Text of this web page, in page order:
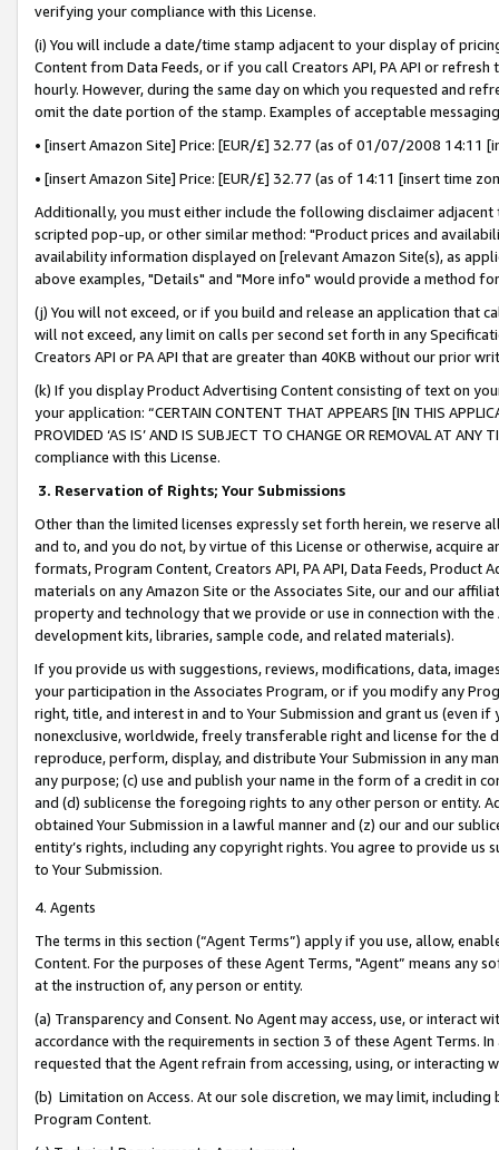
verifying your compliance with this License.
(i) You will include a date/time stamp adjacent to your display of
Content from Data Feeds, or if you call Creators API, PA API or
hourly. However, during the same day on which you requested and
omit the date portion of the stamp. Examples of acceptable
• [insert Amazon Site] Price: [EUR/£] 32.77 (as of 01/07/2008 14:11
• [insert Amazon Site] Price: [EUR/£] 32.77 (as of 14:11 [insert time
Additionally, you must either include the following disclaimer
scripted pop-up, or other similar method: "Product prices and
availability information displayed on [relevant Amazon Site(s), as
above examples, "Details" and "More info" would provide a method
(j) You will not exceed, or if you build and release an application that
will not exceed, any limit on calls per second set forth in any
Creators API or PA API that are greater than 40KB without our prior
(k) If you display Product Advertising Content consisting of text on
your application: “CERTAIN CONTENT THAT APPEARS [IN THIS
PROVIDED ‘AS IS’ AND IS SUBJECT TO CHANGE OR REMOVAL AT
compliance with this License.
3. Reservation of Rights; Your Submissions
Other than the limited licenses expressly set forth herein, we
and to, and you do not, by virtue of this License or otherwise, acquire
formats, Program Content, Creators API, PA API, Data Feeds,
materials on any Amazon Site or the Associates Site, our and our
property and technology that we provide or use in connection with
development kits, libraries, sample code, and related materials).
If you provide us with suggestions, reviews, modifications, data,
your participation in the Associates Program, or if you modify any
right, title, and interest in and to Your Submission and grant us (even
nonexclusive, worldwide, freely transferable right and license for
reproduce, perform, display, and distribute Your Submission in any
any purpose; (c) use and publish your name in the form of a credit in
and (d) sublicense the foregoing rights to any other person or entity.
obtained Your Submission in a lawful manner and (z) our and our
entity’s rights, including any copyright rights. You agree to provide us
to Your Submission.
4. Agents
The terms in this section (“Agent Terms”) apply if you use, allow,
Content. For the purposes of these Agent Terms, "Agent” means
at the instruction of, any person or entity.
(a) Transparency and Consent. No Agent may access, use, or
accordance with the requirements in section 3 of these Agent Terms.
requested that the Agent refrain from accessing, using, or interacting
(b) Limitation on Access. At our sole discretion, we may limit,
Program Content.